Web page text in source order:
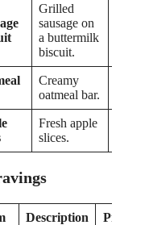
Grilled
sausage on
a buttermilk
biscuit.
Creamy
oatmeal bar.
Fresh apple
slices.
Description Price